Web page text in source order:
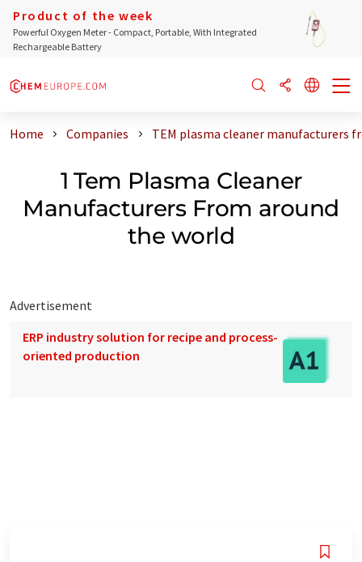
Product of the week
Powerful Oxygen Meter - Compact, Portable, With Integrated
Rechargeable Battery
Home Companies TEM plasma cleaner manufacturers
1 Tem Plasma Cleaner
Manufacturers From around
the world
Advertisement
ERP industry solution for recipe and process-
oriented production